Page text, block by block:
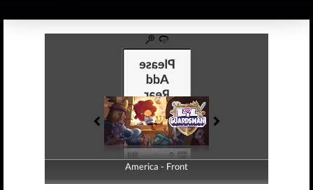
America - Front
America - Back